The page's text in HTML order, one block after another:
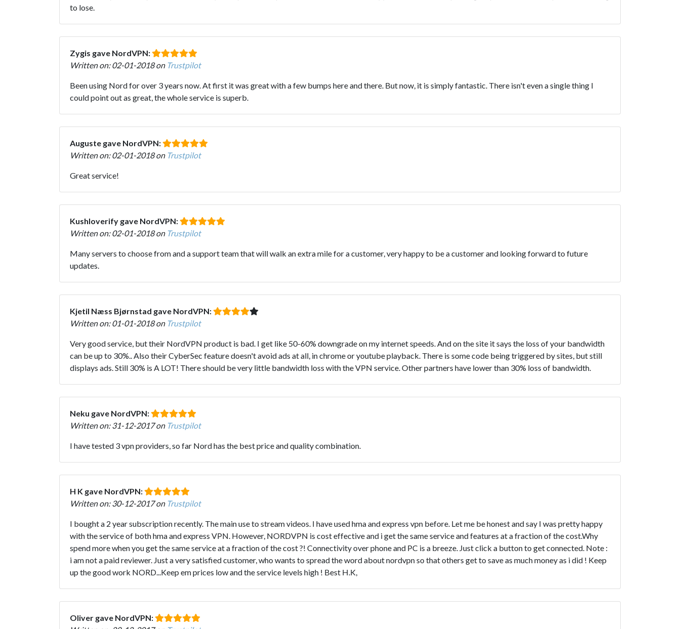
to lose.
Zygis gave NordVPN:
Written on: 02-01-2018 on Trustpilot
Been using Nord for over 3 years now. At first it was great with a few bumps here and there. But now, it is simply fantastic. There isn't even a single thing I
could point out as great, the whole service is superb.
Auguste gave NordVPN:
Written on: 02-01-2018 on Trustpilot
Great service!
Kushloverify gave NordVPN:
Written on: 02-01-2018 on Trustpilot
Many servers to choose from and a support team that will walk an extra mile for a customer, very happy to be a customer and looking forward to future
updates.
Kjetil Næss Bjørnstad gave NordVPN:
Written on: 01-01-2018 on Trustpilot
Very good service, but their NordVPN product is bad. I get like 50-60% downgrade on my internet speeds. And on the site it says the loss of your bandwidth
can be up to 30%.. Also their CyberSec feature doesn't avoid ads at all, in chrome or youtube playback. There is some code being triggered by sites, but still
displays ads. Still 30% is A LOT! There should be very little bandwidth loss with the VPN service. Other partners have lower than 30% loss of bandwidth.
Neku gave NordVPN:
Written on: 31-12-2017 on Trustpilot
I have tested 3 vpn providers, so far Nord has the best price and quality combination.
H K gave NordVPN:
Written on: 30-12-2017 on Trustpilot
I bought a 2 year subscription recently. The main use to stream videos. I have used hma and express vpn before. Let me be honest and say I was pretty happy
with the service of both hma and express VPN. However, NORDVPN is cost effective and i get the same service and features at a fraction of the cost.Why
spend more when you get the same service at a fraction of the cost ?! Connectivity over phone and PC is a breeze. Just click a button to get connected. Note :
i am not a paid reviewer. Just a very satisfied customer, who wants to spread the word about nordvpn so that others get to save as much money as i did ! Keep
up the good work NORD...Keep em prices low and the service levels high ! Best H.K,
Oliver gave NordVPN: